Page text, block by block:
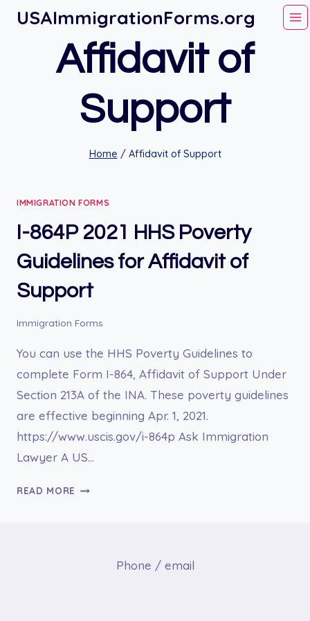
SkipUSAImmigrationForms.org
Affidavit of
Support
Home / Affidavit of Support
IMMIGRATION FORMS
I-864P 2021 HHS Poverty
Guidelines for Affidavit of
Support
Immigration Forms
You can use the HHS Poverty Guidelines to
complete Form I-864, Affidavit of Support Under
Section 213A of the INA. These poverty guidelines
are effective beginning Apr. 1, 2021.
https://www.uscis.gov/i-864p Ask Immigration
Lawyer A US…
READ MORE I-
GUIDELINESPhone / email